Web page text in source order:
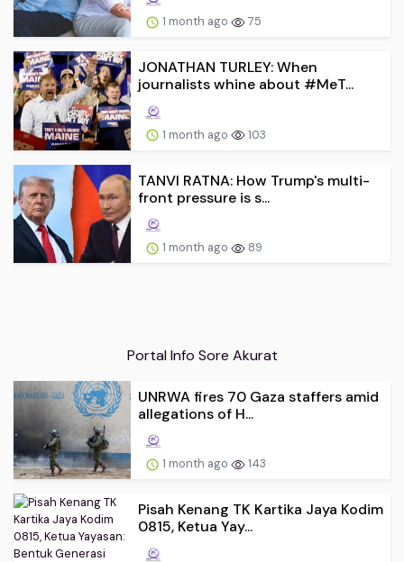
1 month ago 75
JONATHAN TURLEY: When
journalists whine about #MeT...
1 month ago 103
TANVI RATNA: How Trump's multi-
front pressure is s...
1 month ago 89
Portal Info Sore Akurat
UNRWA fires 70 Gaza staffers amid
allegations of H...
1 month ago 143
Pisah Kenang TK Kartika Jaya Kodim
0815, Ketua Yay...